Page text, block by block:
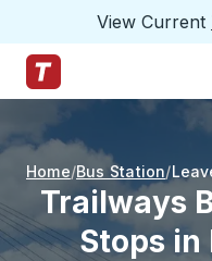
View Current
Trailways Home Page
Home Bus Station
Trailways
Stops